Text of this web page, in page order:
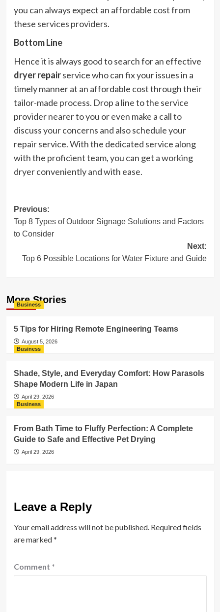
you can always expect an affordable cost from
these services providers.
Bottom Line
Hence it is always good to search for an effective
dryer repairservice who can fix your issues in a
timely manner at an affordable cost through their
tailor-made process. Drop a line to the service
provider nearer to you or even make a call to
discuss your concerns and also schedule your
repair service. With the dedicated service along
with the proficient team, you can get a working
dryer conveniently and with ease.
Post
navigation
Previous:
Top 8 Types of Outdoor Signage Solutions and Factors
to Consider
Next:
Top 6 Possible Locations for Water Fixture and Guide
More Stories
Business
5 Tips for Hiring Remote Engineering Teams
August 5, 2026
Business
Shade, Style, and Everyday Comfort: How Parasols
Shape Modern Life in Japan
April 29, 2026
Business
From Bath Time to Fluffy Perfection: A Complete
Guide to Safe and Effective Pet Drying
April 29, 2026
Leave a Reply
Your email address will not be published. Required fields
are marked*
Comment *